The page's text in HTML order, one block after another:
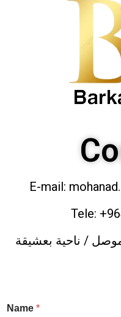
E-mail:
Tele:
/ ناحية بعشيقة
Name *